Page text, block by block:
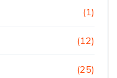
(1)
(12)
(25)